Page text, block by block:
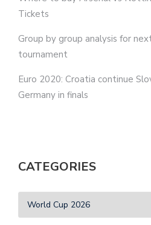
Tickets
Group by group analysis for
tournament
Euro 2020: Croatia continue
Germany in finals
CATEGORIES